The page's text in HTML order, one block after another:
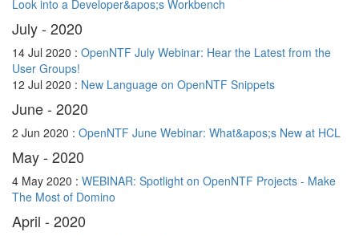
Look into a Developer&apos;s Workbench
July - 2020
14 Jul 2020 : OpenNTF July Webinar: Hear the Latest from the
User Groups!
12 Jul 2020 : New Language on OpenNTF Snippets
June - 2020
2 Jun 2020 : OpenNTF June Webinar: What&apos;s New at HCL
May - 2020
4 May 2020 : WEBINAR: Spotlight on OpenNTF Projects - Make
The Most of Domino
April - 2020